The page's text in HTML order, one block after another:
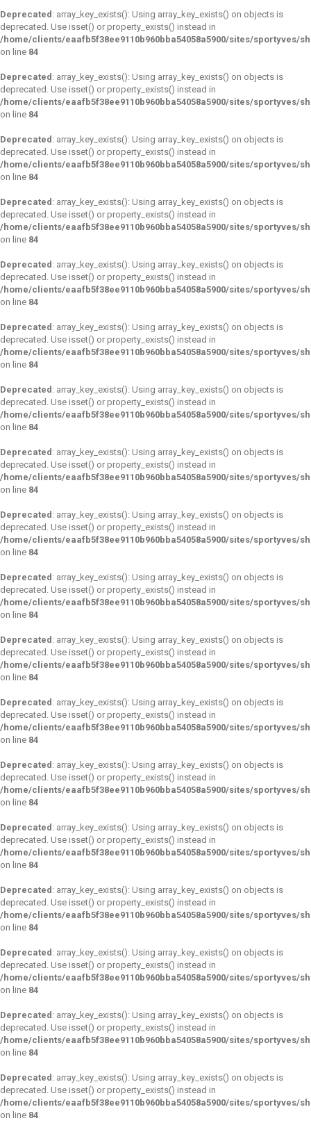
Deprecated : array_key_exists(): Using array_key_exists() on objects is
deprecated. Use isset() or property_exists() instead in
/home/clients/eaafb5f38ee9110b960bba54058a5900/sites/sportyves/
on line 84
Deprecated : array_key_exists(): Using array_key_exists() on objects is
deprecated. Use isset() or property_exists() instead in
/home/clients/eaafb5f38ee9110b960bba54058a5900/sites/sportyves/
on line 84
Deprecated : array_key_exists(): Using array_key_exists() on objects is
deprecated. Use isset() or property_exists() instead in
/home/clients/eaafb5f38ee9110b960bba54058a5900/sites/sportyves/
on line 84
Deprecated : array_key_exists(): Using array_key_exists() on objects is
deprecated. Use isset() or property_exists() instead in
/home/clients/eaafb5f38ee9110b960bba54058a5900/sites/sportyves/
on line 84
Deprecated : array_key_exists(): Using array_key_exists() on objects is
deprecated. Use isset() or property_exists() instead in
/home/clients/eaafb5f38ee9110b960bba54058a5900/sites/sportyves/
on line 84
Deprecated : array_key_exists(): Using array_key_exists() on objects is
deprecated. Use isset() or property_exists() instead in
/home/clients/eaafb5f38ee9110b960bba54058a5900/sites/sportyves/
on line 84
Deprecated : array_key_exists(): Using array_key_exists() on objects is
deprecated. Use isset() or property_exists() instead in
/home/clients/eaafb5f38ee9110b960bba54058a5900/sites/sportyves/
on line 84
Deprecated : array_key_exists(): Using array_key_exists() on objects is
deprecated. Use isset() or property_exists() instead in
/home/clients/eaafb5f38ee9110b960bba54058a5900/sites/sportyves/
on line 84
Deprecated : array_key_exists(): Using array_key_exists() on objects is
deprecated. Use isset() or property_exists() instead in
/home/clients/eaafb5f38ee9110b960bba54058a5900/sites/sportyves/
on line 84
Deprecated : array_key_exists(): Using array_key_exists() on objects is
deprecated. Use isset() or property_exists() instead in
/home/clients/eaafb5f38ee9110b960bba54058a5900/sites/sportyves/
on line 84
Deprecated : array_key_exists(): Using array_key_exists() on objects is
deprecated. Use isset() or property_exists() instead in
/home/clients/eaafb5f38ee9110b960bba54058a5900/sites/sportyves/
on line 84
Deprecated : array_key_exists(): Using array_key_exists() on objects is
deprecated. Use isset() or property_exists() instead in
/home/clients/eaafb5f38ee9110b960bba54058a5900/sites/sportyves/
on line 84
Deprecated : array_key_exists(): Using array_key_exists() on objects is
deprecated. Use isset() or property_exists() instead in
/home/clients/eaafb5f38ee9110b960bba54058a5900/sites/sportyves/
on line 84
Deprecated : array_key_exists(): Using array_key_exists() on objects is
deprecated. Use isset() or property_exists() instead in
/home/clients/eaafb5f38ee9110b960bba54058a5900/sites/sportyves/
on line 84
Deprecated : array_key_exists(): Using array_key_exists() on objects is
deprecated. Use isset() or property_exists() instead in
/home/clients/eaafb5f38ee9110b960bba54058a5900/sites/sportyves/
on line 84
Deprecated : array_key_exists(): Using array_key_exists() on objects is
deprecated. Use isset() or property_exists() instead in
/home/clients/eaafb5f38ee9110b960bba54058a5900/sites/sportyves/
on line 84
Deprecated : array_key_exists(): Using array_key_exists() on objects is
deprecated. Use isset() or property_exists() instead in
/home/clients/eaafb5f38ee9110b960bba54058a5900/sites/sportyves/
on line 84
Deprecated : array_key_exists(): Using array_key_exists() on objects is
deprecated. Use isset() or property_exists() instead in
/home/clients/eaafb5f38ee9110b960bba54058a5900/sites/sportyves/
on line 84